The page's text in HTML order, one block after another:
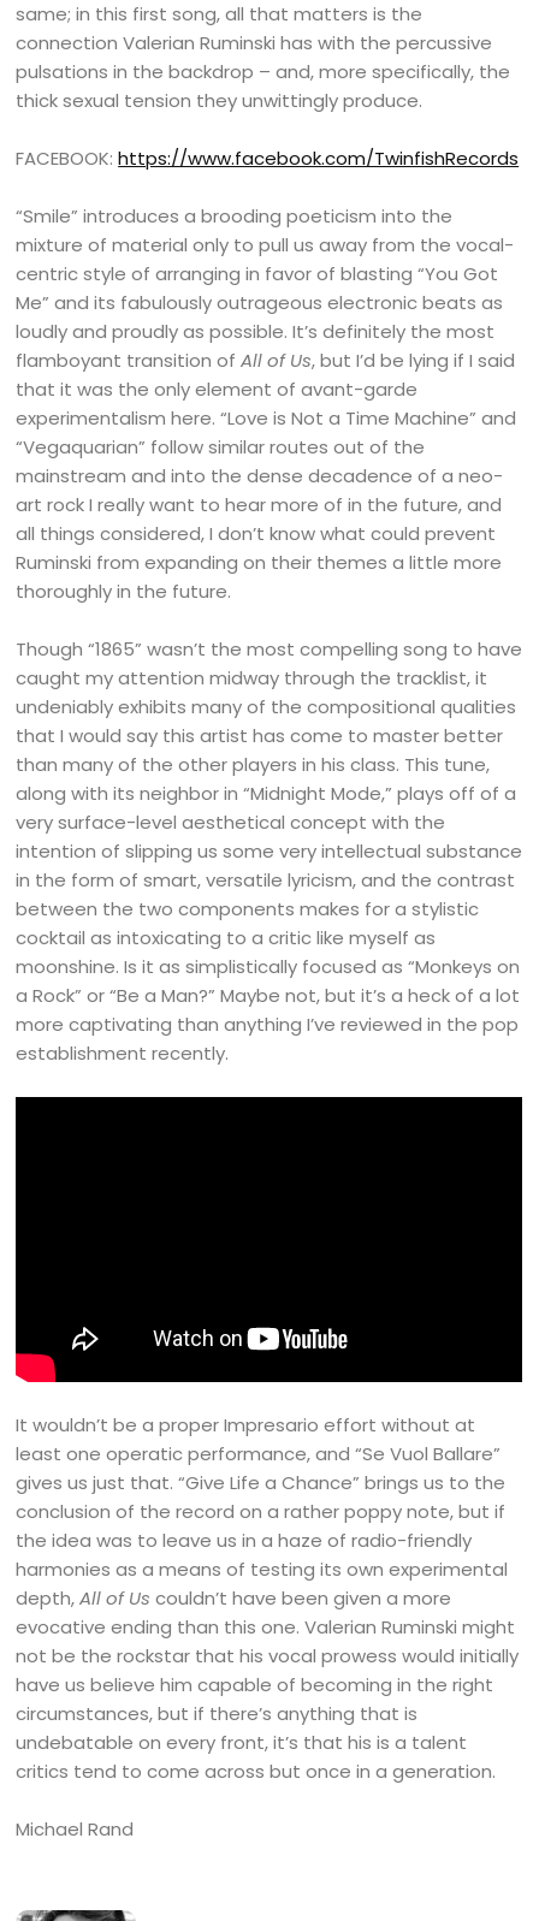
same; in this first song, all that matters is the
connection Valerian Ruminski has with the percussive
pulsations in the backdrop – and, more specifically, the
thick sexual tension they unwittingly produce.
FACEBOOK:https://www.facebook.com/TwinfishRecords
“Smile” introduces a brooding poeticism into the
mixture of material only to pull us away from the vocal-
centric style of arranging in favor of blasting “You Got
Me” and its fabulously outrageous electronic beats as
loudly and proudly as possible. It’s definitely the most
flamboyant transition ofAll of Us, but I’d be lying if I said
that it was the only element of avant-garde
experimentalism here. “Love is Not a Time Machine” and
“Vegaquarian” follow similar routes out of the
mainstream and into the dense decadence of a neo-
art rock I really want to hear more of in the future, and
all things considered, I don’t know what could prevent
Ruminski from expanding on their themes a little more
thoroughly in the future.
Though “1865” wasn’t the most compelling song to have
caught my attention midway through the tracklist, it
undeniably exhibits many of the compositional qualities
that I would say this artist has come to master better
than many of the other players in his class. This tune,
along with its neighbor in “Midnight Mode,” plays off of a
very surface-level aesthetical concept with the
intention of slipping us some very intellectual substance
in the form of smart, versatile lyricism, and the contrast
between the two components makes for a stylistic
cocktail as intoxicating to a critic like myself as
moonshine. Is it as simplistically focused as “Monkeys on
a Rock” or “Be a Man?” Maybe not, but it’s a heck of a lot
more captivating than anything I’ve reviewed in the pop
establishment recently.
It wouldn’t be a proper Impresario effort without at
least one operatic performance, and “Se Vuol Ballare”
gives us just that. “Give Life a Chance” brings us to the
conclusion of the record on a rather poppy note, but if
the idea was to leave us in a haze of radio-friendly
harmonies as a means of testing its own experimental
depth,All of Us couldn’t have been given a more
evocative ending than this one. Valerian Ruminski might
not be the rockstar that his vocal prowess would initially
have us believe him capable of becoming in the right
circumstances, but if there’s anything that is
undebatable on every front, it’s that his is a talent
critics tend to come across but once in a generation.
Michael Rand